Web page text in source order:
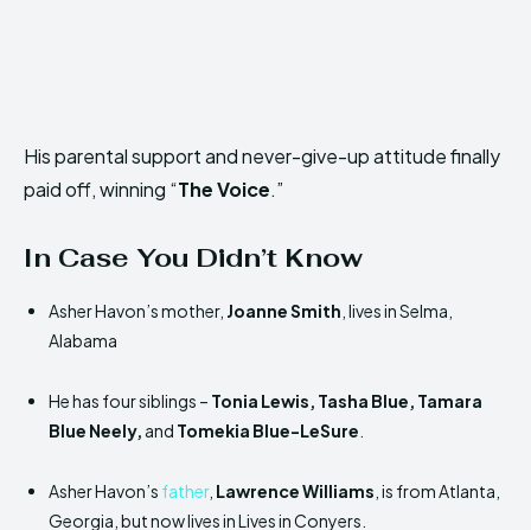
His parental support and never-give-up attitude finally
paid off, winning “The Voice.”
In Case You Didn’t Know
Asher Havon’s mother, Joanne Smith , lives in Selma,
Alabama
He has four siblings – Tonia Lewis, Tasha Blue, Tamara
Blue Neely, and Tomekia Blue-LeSure
Asher Havon’s father, Lawrence Williams , is from Atlanta,
Georgia, but now lives in Lives in Conyers.